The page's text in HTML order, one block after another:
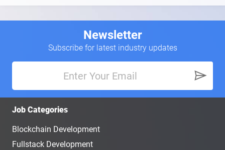
Newsletter
Subscribe for latest industry updates
Job Categories
Blockchain Development
Fullstack Development